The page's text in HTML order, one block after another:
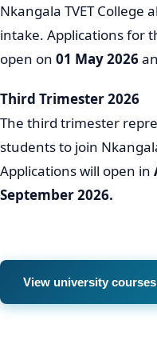
Nkangala TVET College
intake. Applications for
open on 01 May 2026
Third Trimester 2026
The third trimester
students to join
Applications will open in
September 2026.
View university